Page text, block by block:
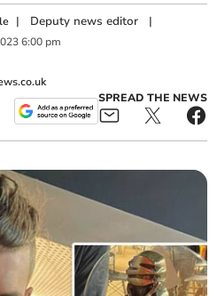
| Deputy news editor |
6:00 pm
SPREAD THE NEWS